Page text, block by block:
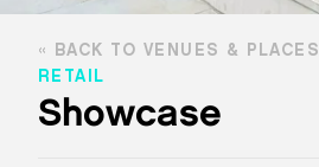
Showcase
RETAIL
BACK TO VENUES & PLACES